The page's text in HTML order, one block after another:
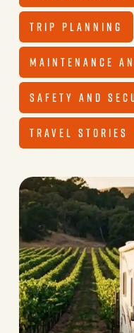
TRIP PLANNING
MAINTENANCE
SAFETY AND
TRAVEL STORIES